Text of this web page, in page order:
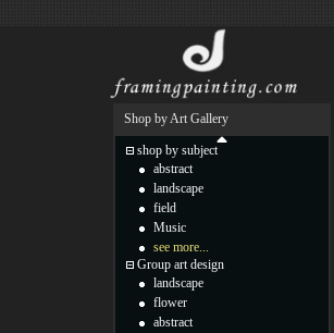
Shop by Art Gallery
shop by subject
abstract
landscape
field
Music
see more...
Group art design
landscape
flower
abstract